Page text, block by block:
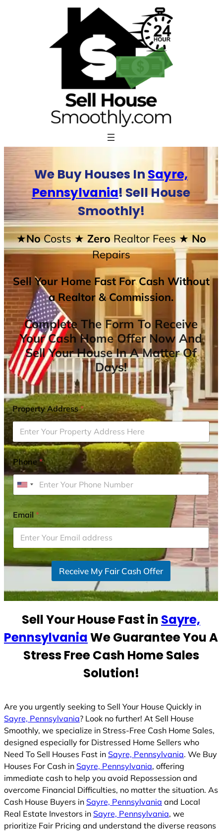
We Buy Houses In Sayre,
Pennsylvania! Sell House
Smoothly!
★NoCosts★ ZeroRealtor Fees★ No
Repairs
Sell Your Home Fast For Cash Without
a Realtor & Commission.
Complete The Form To Receive
Your Cash Home Offer Now And
Sell Your House In A Matter Of
Days!
Property Address*
Phone*
U
i
t
e
d
S
t
1
Email*
Receive My Fair Cash Offer
Sell Your House Fast in Sayre,
PennsylvaniaWe Guarantee You A
Stress Free Cash Home Sales
Solution!
Are you urgently seeking to Sell Your House Quickly in
Sayre, Pennsylvania? Look no further! At Sell House
Smoothly, we specialize in Stress-Free Cash Home Sales,
designed especially for Distressed Home Sellers who
Need To Sell Houses Fast in Sayre, Pennsylvania. We Buy
Houses For Cash in Sayre, Pennsylvania, offering
immediate cash to help you avoid Repossession and
overcome Financial Difficulties, no matter the situation. As
Cash House Buyers in Sayre, Pennsylvania and Local
Real Estate Investors in Sayre, Pennsylvania, we
prioritize Fair Pricing and understand the diverse reasons